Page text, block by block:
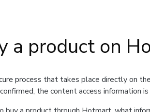
a product on
process that takes place directly on
the content access information